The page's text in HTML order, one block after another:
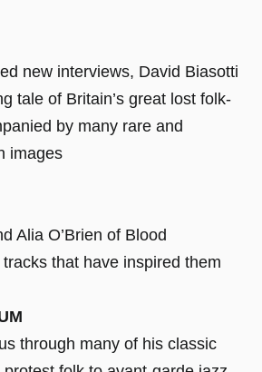
new interviews, David Biasotti
tale of Britain’s great lost folk-
by many rare and
images
Alia O’Brien of Blood
that have inspired them
through many of his classic